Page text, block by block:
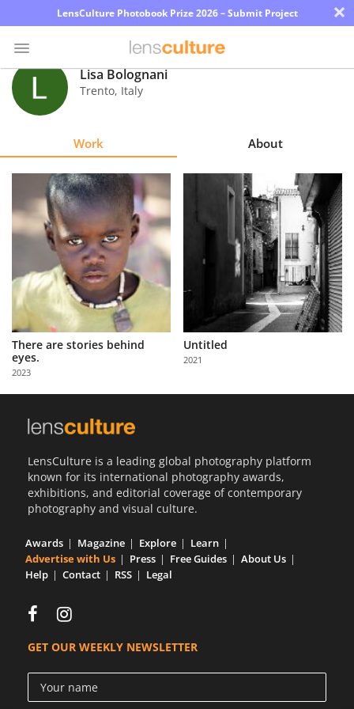
LensCulture Photobook Prize 2026 – Submit Project ×
Photo
Contest
Explore
Learn
About
Us
Partner
with
Us
Sign
Lisa Bolognani
Trento, Italy
Work About
There are stories behind
eyes.
2023
Untitled
2021
LensCulture is a leading global photography platform
known for its international photography awards,
exhibitions, and editorial coverage of contemporary
photography and visual culture.
Awards Magazine Explore
Learn
Advertise with Us
Press Free Guides
About Us
Help
Contact RSS Legal
GET OUR WEEKLY NEWSLETTER